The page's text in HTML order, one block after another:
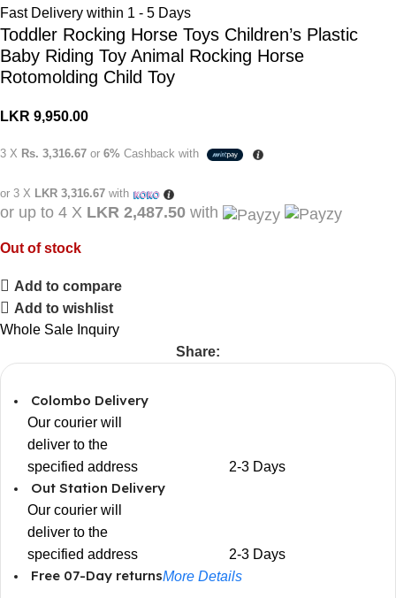
Fast Delivery within 1 - 5 Days
Toddler Rocking Horse Toys Children’s Plastic
Baby Riding Toy Animal Rocking Horse
Rotomolding Child Toy
LKR 9,950.00
3 X Rs. 3,316.67 or 6% Cashback with
or 3 X LKR 3,316.67 with
or up to 4 X LKR 2,487.50 with
Out of stock
Add to compare
Add to wishlist
Whole Sale Inquiry
Share:
Colombo Delivery
Our courier will
deliver to the
specified address
2-3 Days
Out Station Delivery
Our courier will
deliver to the
specified address
2-3 Days
Free 07-Day returnsMore Details